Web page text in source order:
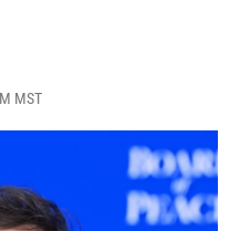
MST